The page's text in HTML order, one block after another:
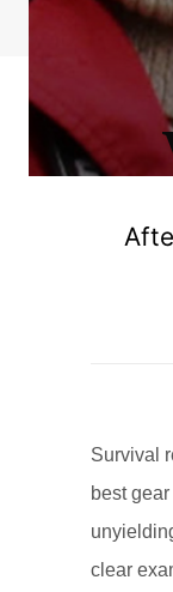
Survival
best
clear